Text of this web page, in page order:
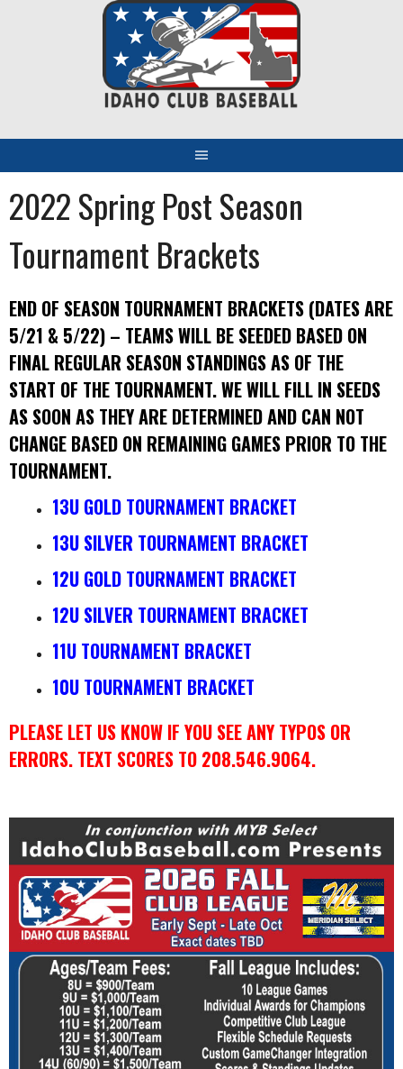
2022 Spring Post Season
Tournament Brackets
END OF SEASON TOURNAMENT BRACKETS (DATES ARE
5/21 & 5/22) – TEAMS WILL BE SEEDED BASED ON
FINAL REGULAR SEASON STANDINGS AS OF THE
START OF THE TOURNAMENT. WE WILL FILL IN SEEDS
AS SOON AS THEY ARE DETERMINED AND CAN NOT
CHANGE BASED ON REMAINING GAMES PRIOR TO THE
TOURNAMENT.
13U GOLD TOURNAMENT BRACKET
13U SILVER TOURNAMENT BRACKET
12U GOLD TOURNAMENT BRACKET
12U SILVER TOURNAMENT BRACKET
11U TOURNAMENT BRACKET
10U TOURNAMENT BRACKET
PLEASE LET US KNOW IF YOU SEE ANY TYPOS OR
ERRORS. TEXT SCORES TO 208.546.9064.